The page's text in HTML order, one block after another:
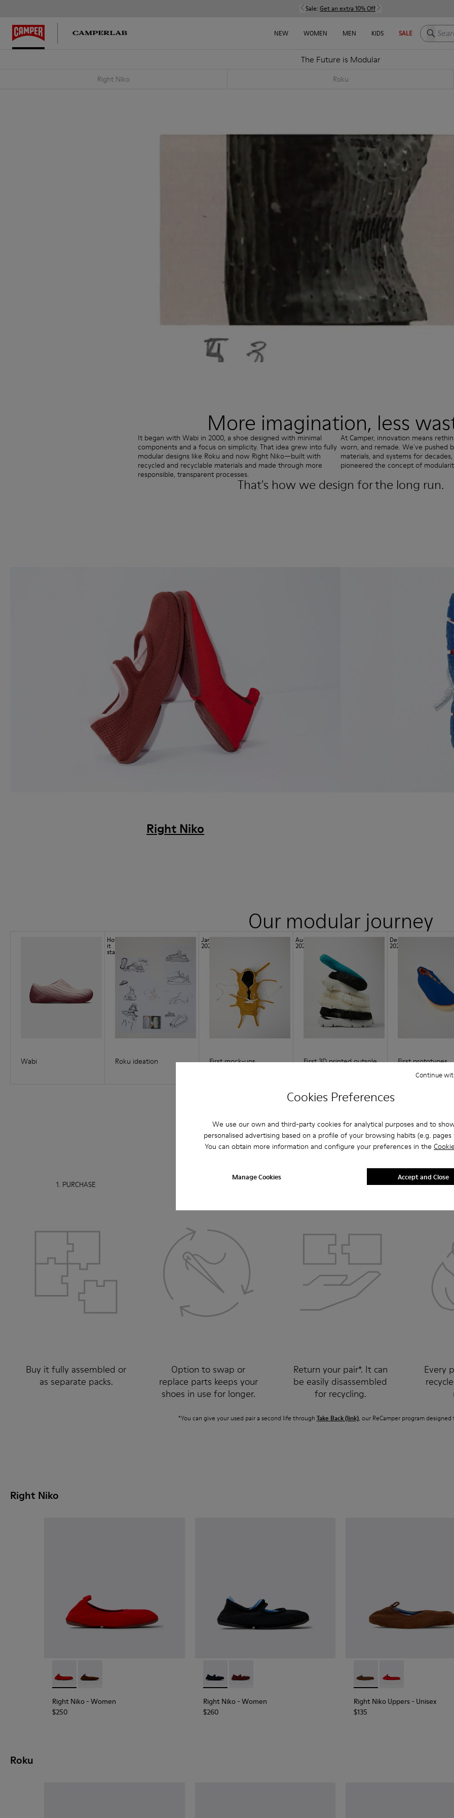
Cookies Preferences
We use our own and third-party cookies for analytical purposes and to
personalised advertising based on a profile of your browsing habits (e.g. pages
You can obtain more information and configure your preferences in the
Manage Cookies
Continue
Accept and Close
Sale: Get an extra 10% Off
NEW WOMEN MEN KIDS SALE Search
The Future is Modular
Right Niko Roku
More imagination, less
It began with Wabi in 2000, a shoe designed with minimal
components and a focus on simplicity. That idea grew into fully
modular designs like Roku and now Right Niko—built with
recycled and recyclable materials and made through more
responsible, transparent processes.
At Camper, innovation means
worn, and remade. We've pushed
materials, and systems for
pioneered the concept of
That's how we design for the long run.
Right Niko
Our modular journey
How
it
started
Wabi
Jan
2021
Roku ideation
Aug
2021
First mock-ups
Dec
2021
First 3D printed outsole First prototypes
How it comes full circle
1. PURCHASE
Buy it fully assembled or
as separate packs.
Option to swap or
replace parts keeps your
shoes in use for longer.
Return your pair*. It can
be easily disassembled
for recycling.
4.
Every
*You can give your used pair a second life through Take Back (link), our ReCamper program
Right Niko
Right Niko - K201945-003 - Red Recycled Textile and Engineered Material Ballerinas for Women.
Right Niko - K201945-002
Right Niko - Women
$250
Right Niko - K201944-001 - Black and Blue Recycled Textile and
Right Niko - K201944-004
Right Niko- Women
$260
Right Niko Uppers -
Right Niko Uppers
Right Niko Uppers- Unisex
$135
Roku